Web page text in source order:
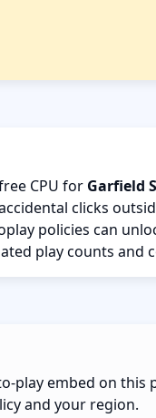
CPU for Garfield
clicks
policies can
play counts and
play embed on
and your region.